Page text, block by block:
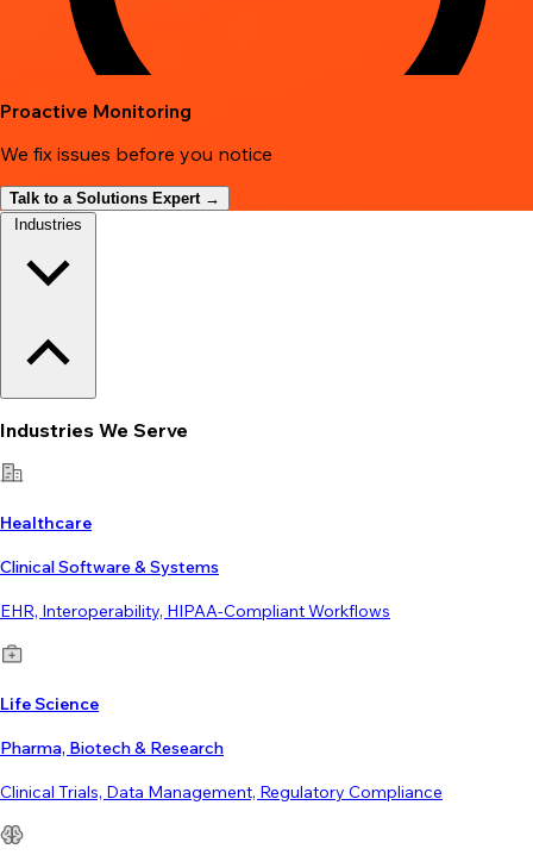
Proactive Monitoring
We fix issues before you notice
Talk to a Solutions Expert →
Industries We Serve
Healthcare
Clinical Software & Systems
EHR, Interoperability, HIPAA-Compliant Workflows
Life Science
Pharma, Biotech & Research
Clinical Trials, Data Management, Regulatory Compliance